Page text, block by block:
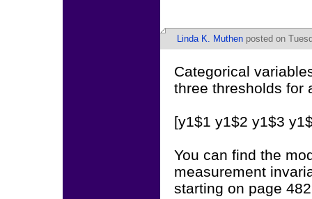
Linda K. Muthen posted on
Categorical
three thresholds for
[y1$1 y1$2 y1$3
You can find the
measurement
starting on page